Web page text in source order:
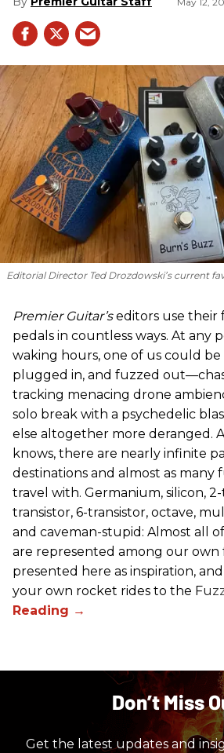
Editorial Director Ted Drozdowski’s current
Premier Guitar’seditors use their
pedals in countless ways. At any
waking hours, one of us could
plugged in, and fuzzed
tracking menacing drone
solo break with a psychedelic
else altogether more deranged.
knows, there are nearly infinite
destinations and almost as many
travel with. Germanium, silicon,
transistor, 6-transistor, octave,
and caveman-stupid: Almost all
are represented among our own
presented here as inspiration,
your own rocket rides to the
Don’t Miss
Get the latest updates and